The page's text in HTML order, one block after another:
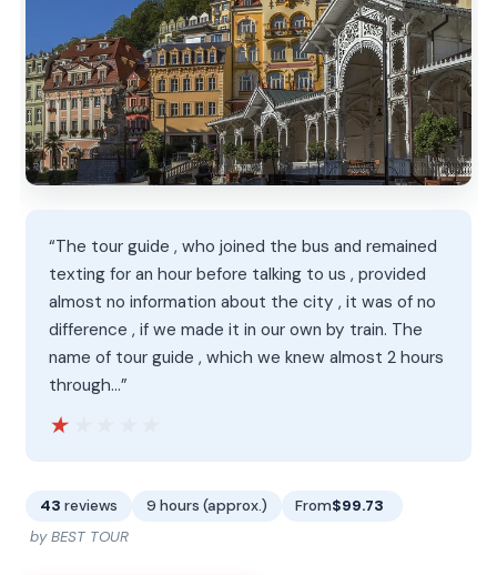
“The tour guide , who joined the bus and remained
texting for an hour before talking to us , provided
almost no information about the city , it was of no
difference , if we made it in our own by train. The
name of tour guide , which we knew almost 2 hours
through…”
★★★★★
★★★★★
43 reviews 9 hours (approx.) From$99.73
by BEST TOUR